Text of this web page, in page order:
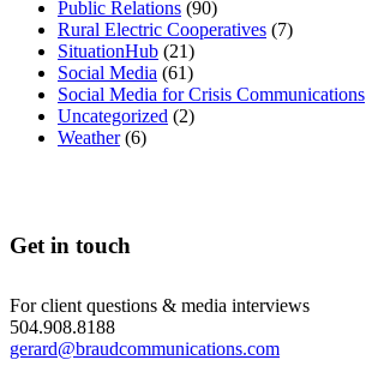
Public Relations (90)
Rural Electric Cooperatives (7)
SituationHub (21)
Social Media (61)
Social Media for Crisis Communications
Uncategorized (2)
Weather(6)
Get in touch
For client questions & media interviews
504.908.8188
gerard@braudcommunications.com